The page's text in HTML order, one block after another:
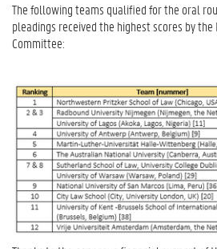
The following teams qualified for the oral
pleadings received the highest scores by
Committee: